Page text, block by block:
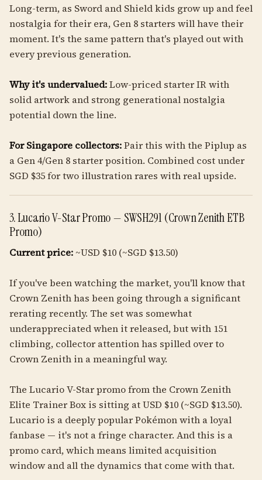
Long-term, as Sword and Shield kids grow up and feel
nostalgia for their era, Gen 8 starters will have their
moment. It's the same pattern that's played out with
every previous generation.
Why it's undervalued:Low-priced starter IR with
solid artwork and strong generational nostalgia
potential down the line.
For Singapore collectors:Pair this with the Piplup as
a Gen 4/Gen 8 starter position. Combined cost under
SGD $35 for two illustration rares with real upside.
3. Lucario V-Star Promo — SWSH291 (Crown Zenith ETB
Promo)
Current price:~USD $10 (~SGD $13.50)
If you've been watching the market, you'll know that
Crown Zenith has been going through a significant
rerating recently. The set was somewhat
underappreciated when it released, but with 151
climbing, collector attention has spilled over to
Crown Zenith in a meaningful way.
The Lucario V-Star promo from the Crown Zenith
Elite Trainer Box is sitting at USD $10 (~SGD $13.50).
Lucario is a deeply popular Pokémon with a loyal
fanbase — it's not a fringe character. And this is a
promo card, which means limited acquisition
window and all the dynamics that come with that.